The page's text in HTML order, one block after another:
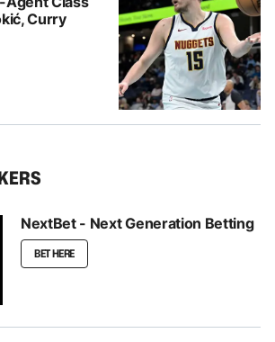
Curry
NextBet - Next Generation Betting
BET HERE